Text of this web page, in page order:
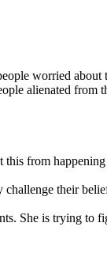
worried
alienated
from
challenge their
She is trying to